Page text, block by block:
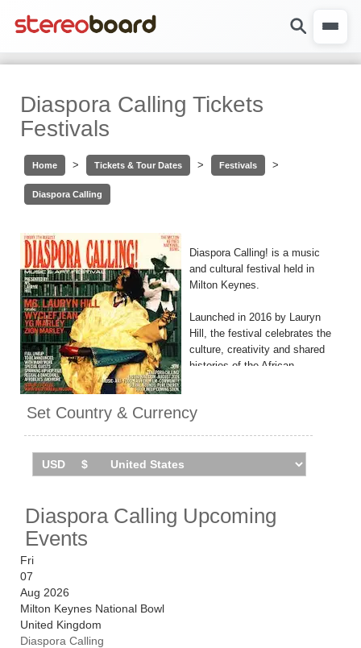
Diaspora Calling Tickets
Festivals
Home > Tickets & Tour Dates > Festivals >
Diaspora Calling
Diaspora Calling! is a music
and cultural festival held in
Milton Keynes.
Launched in 2016 by Lauryn
Hill, the festival celebrates the
culture, creativity and shared
histories of the African
to make is UK debut in
Hill, Wyclef Jean, Dave
Chappelle, Fireboy DML, YG
much more.
Set Country & Currency
Diaspora Calling Upcoming
Events
Fri
07
Aug 2026
Milton Keynes National Bowl
United Kingdom
Diaspora Calling